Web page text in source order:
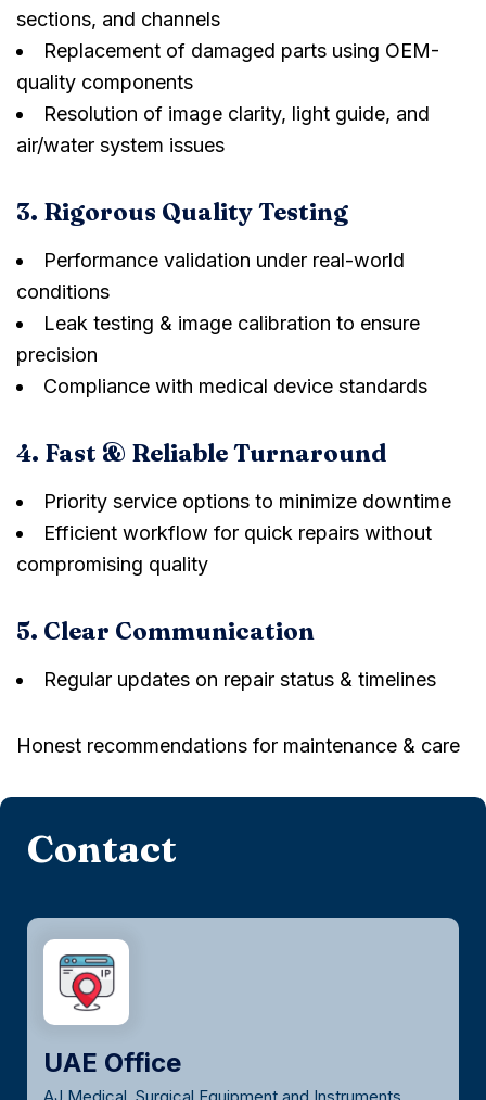
sections, and channels
Replacement of damaged parts using OEM-
quality components
Resolution of image clarity, light guide, and
air/water system issues
3. Rigorous Quality Testing
Performance validation under real-world
conditions
Leak testing & image calibration to ensure
precision
Compliance with medical device standards
4. Fast & Reliable Turnaround
Priority service options to minimize downtime
Efficient workflow for quick repairs without
compromising quality
5. Clear Communication
Regular updates on repair status & timelines
Honest recommendations for maintenance & care
Contact
UAE Office